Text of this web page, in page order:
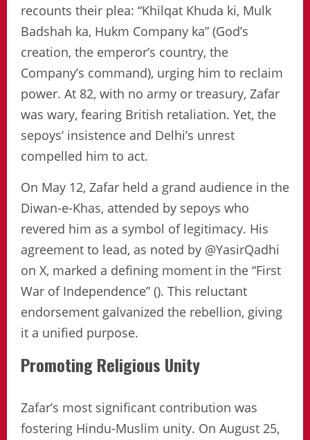
recounts their plea: “Khilqat Khuda ki, Mulk
Badshah ka, Hukm Company ka” (God’s
creation, the emperor’s country, the
Company’s command), urging him to reclaim
power. At 82, with no army or treasury, Zafar
was wary, fearing British retaliation. Yet, the
sepoys’ insistence and Delhi’s unrest
compelled him to act.
On May 12, Zafar held a grand audience in the
Diwan-e-Khas, attended by sepoys who
revered him as a symbol of legitimacy. His
agreement to lead, as noted by @YasirQadhi
on X, marked a defining moment in the “First
War of Independence” (). This reluctant
endorsement galvanized the rebellion, giving
it a unified purpose.
Promoting Religious Unity
Zafar’s most significant contribution was
fostering Hindu-Muslim unity. On August 25,